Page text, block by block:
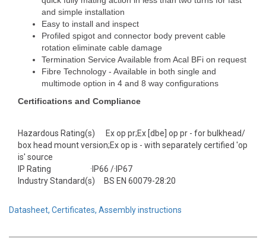
and simple installation
Easy to install and inspect
Profiled spigot and connector body prevent cable
rotation eliminate cable damage
Termination Service Available from Acal BFi on request
Fibre Technology - Available in both single and
multimode option in 4 and 8 way configurations
Certifications and Compliance
Hazardous Rating(s) Ex op pr;Ex [dbe] op pr - for bulkhead/
box head mount version;Ex op is - with separately certified 'op
is' source
IP Rating ·IP66 /·IP67
Industry Standard(s) BS EN 60079-28:20
Datasheet, Certificates, Assembly instructions